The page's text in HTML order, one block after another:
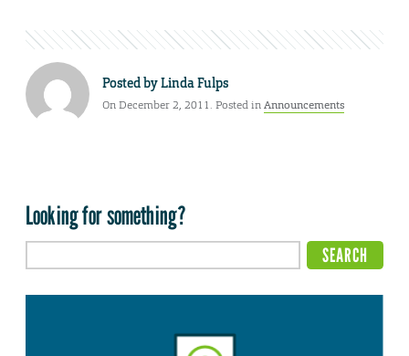
Posted byLinda Fulps
On December 2, 2011. Posted inAnnouncements
Looking for something?